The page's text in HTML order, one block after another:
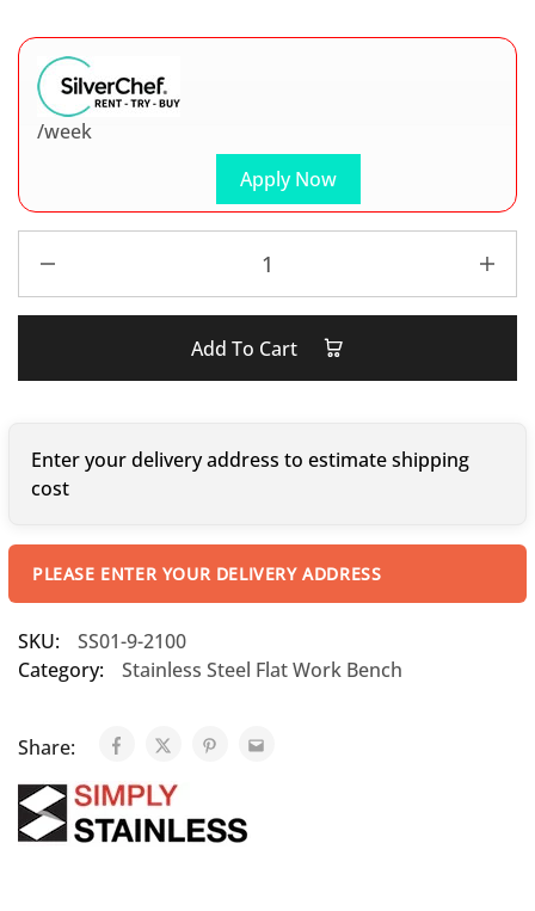
Apply Now
/week
Add To Cart
Enter your delivery address to estimate shipping
cost
PLEASE ENTER YOUR DELIVERY ADDRESS
SKU:
SS01-9-2100
Category:
Stainless Steel Flat Work Bench
Share: